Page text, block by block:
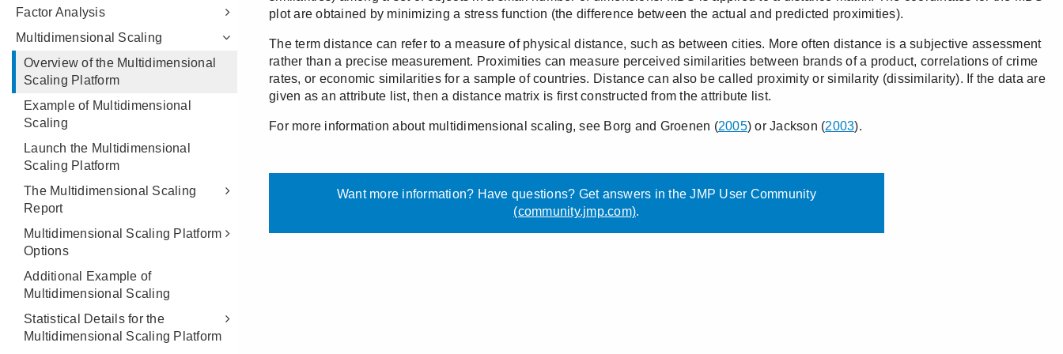
Factor Analysis
Multidimensional Scaling
Overview of the Multidimensional
Scaling Platform
Example of Multidimensional
Scaling
Launch the Multidimensional
Scaling Platform
The Multidimensional Scaling
Report
Multidimensional Scaling Platform
Options
Additional Example of
Multidimensional Scaling
Statistical Details for the
Multidimensional Scaling Platform